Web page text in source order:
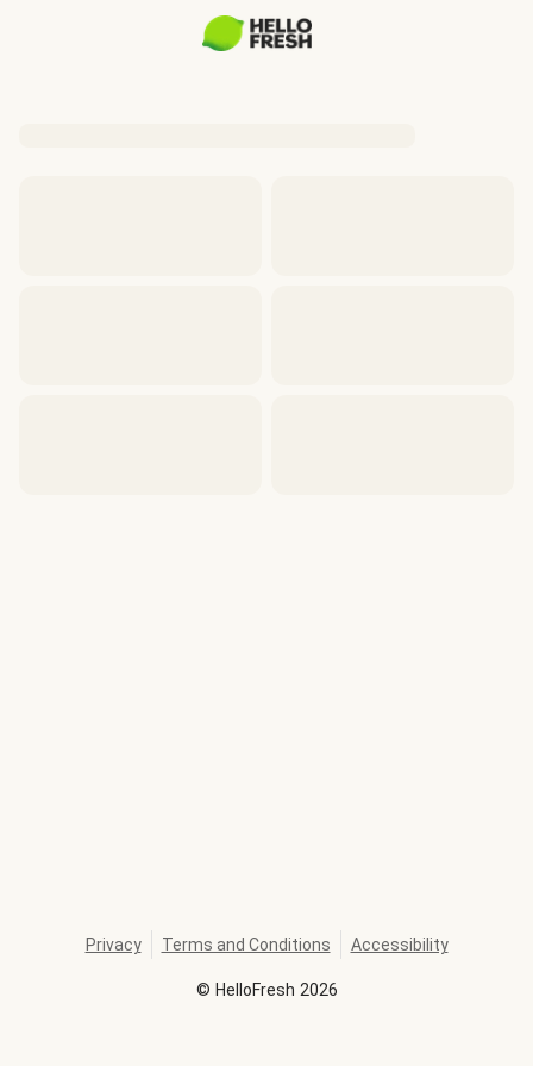
© HelloFresh 2026
Privacy Terms and Conditions Accessibility